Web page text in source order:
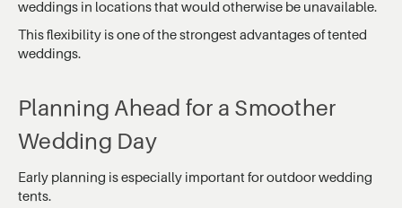
weddings in locations that would otherwise be unavailable.
This flexibility is one of the strongest advantages of tented
weddings.
Planning Ahead for a Smoother
Wedding Day
Early planning is especially important for outdoor wedding
tents.